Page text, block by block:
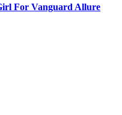
For Vanguard Allure